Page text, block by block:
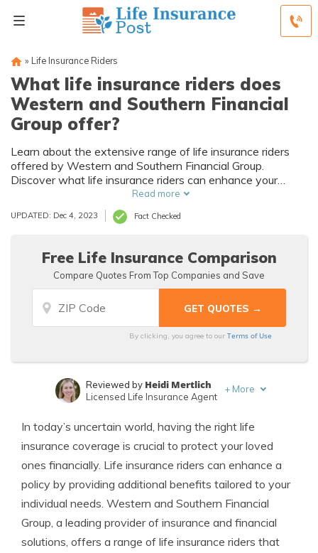
» Life Insurance Riders
What life insurance riders does
Western and Southern Financial
Group offer?
Learn about the extensive range of life insurance riders
offered by Western and Southern Financial Group.
Discover what life insurance riders can enhance your
coverage and provide additional benefits for you and your
Read more
UPDATED: Dec 4, 2023 Fact Checked
Free Life Insurance Comparison
Compare Quotes From Top Companies and Save
By clicking, you agree to ourTerms of Use
Insurance Lawyer
Reviewed by Heidi Mertlich
Licensed Life Insurance Agent
+ More
In today’s uncertain world, having the right life
insurance coverage is crucial to protect your loved
ones financially. Life insurance riders can enhance a
policy by providing additional benefits tailored to your
individual needs. Western and Southern Financial
Group, a leading provider of insurance and financial
solutions, offers a range of life insurance riders that